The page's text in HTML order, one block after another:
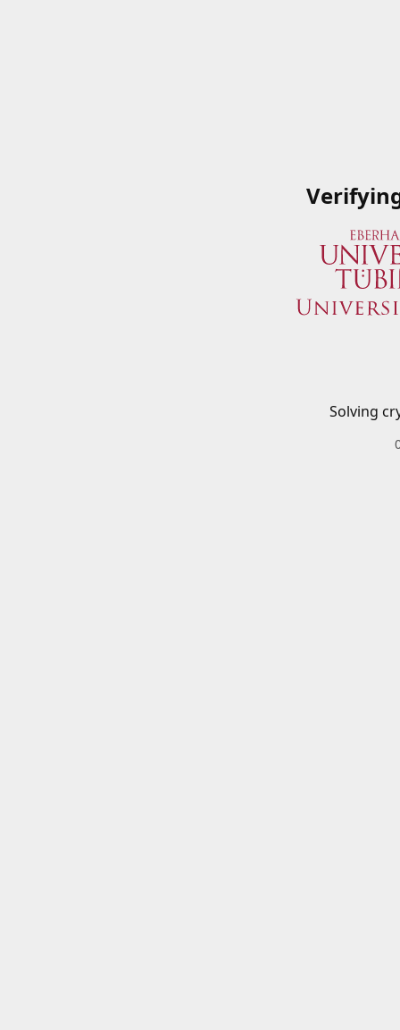
Solving